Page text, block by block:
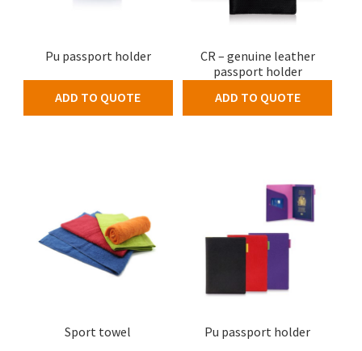
Pu passport holder
ADD TO QUOTE
CR – genuine leather
passport holder
ADD TO QUOTE
Sport towel Pu passport holder